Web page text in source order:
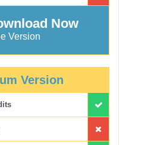
Now
Version
Version